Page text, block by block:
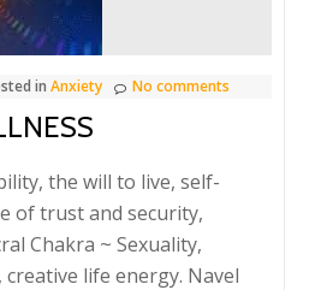
in Anxiety No comments
the will to live, self-
of trust and security,
Chakra ~ Sexuality,
life energy. Navel